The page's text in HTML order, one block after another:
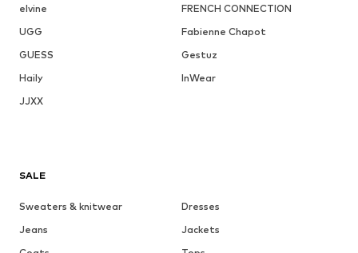
elvine
FRENCH CONNECTION
UGG
Fabienne Chapot
GUESS
Gestuz
Haily
InWear
JJXX
SALE
Sweaters & knitwear
Dresses
Jeans
Jackets